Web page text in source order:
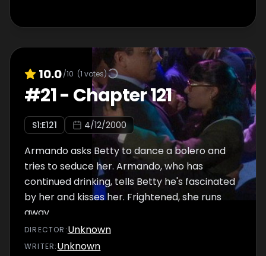
10.0/10 (1 votes)
#21- Chapter 121
S1:E121 4/12/2000
Armando asks Betty to dance a bolero and
tries to seduce her. Armando, who has
continued drinking, tells Betty he's fascinated
by her and kisses her. Frightened, she runs
away.
DIRECTOR :Unknown
WRITER:Unknown